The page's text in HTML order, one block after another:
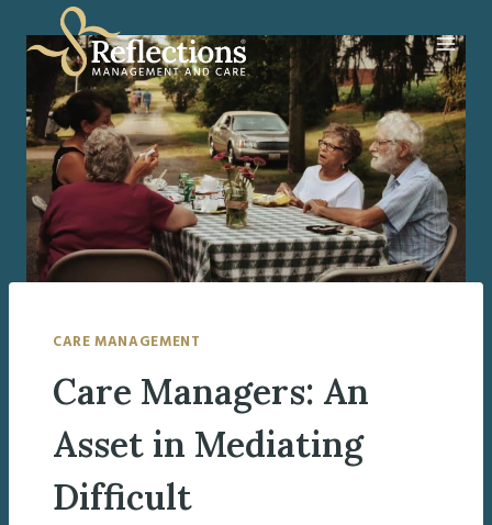
content
CARE MANAGEMENT
Care Managers: An
Asset in Mediating
Difficult